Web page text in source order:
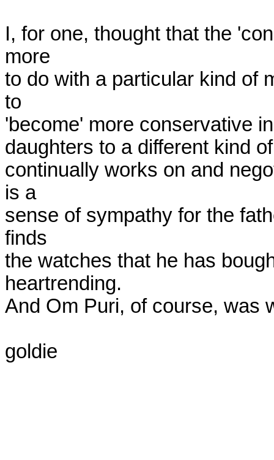
I, for one, thought that the
more
to do with a particular kind of
to
'become' more conservative
daughters to a different kind
continually works on and
is a
sense of sympathy for the
finds
the watches that he has
heartrending.
And Om Puri, of course, was
goldie